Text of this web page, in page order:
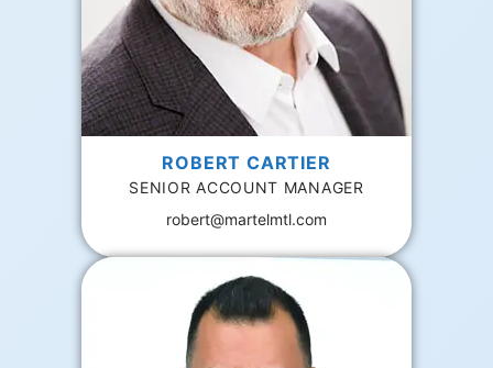
ROBERT CARTIER
SENIOR ACCOUNT MANAGER
robert@martelmtl.com